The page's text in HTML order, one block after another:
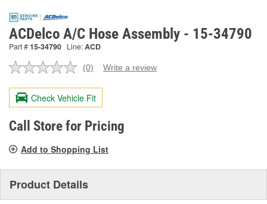
ACDelco A/C Hose Assembly - 15-34790
Part #15-34790 Line:ACD
No
value.
Same
page
link.
(0) Write a review
Check Vehicle Fit
Call Store for Pricing
Add to Shopping List
Product Details